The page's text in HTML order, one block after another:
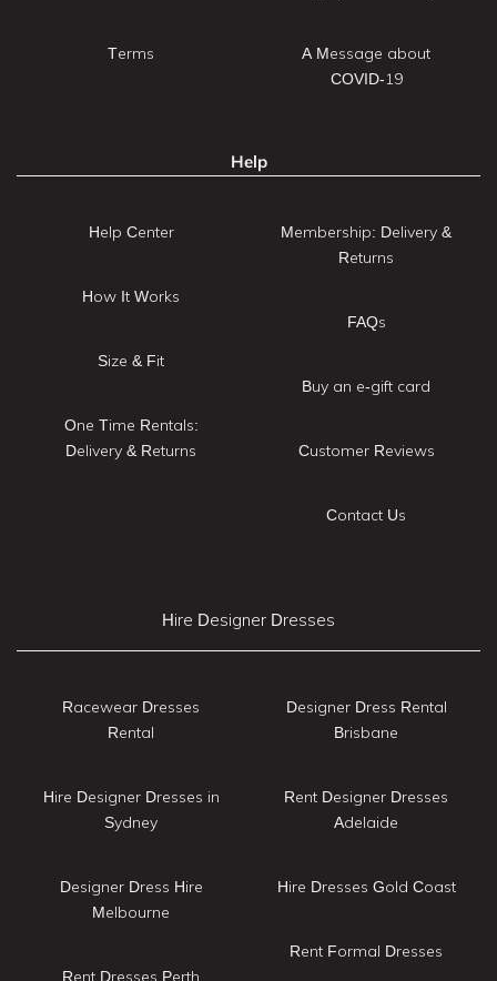
Terms
A Message about
COVID-19
Help
Help Center
How It Works
Size & Fit
One Time Rentals:
Delivery & Returns
Membership: Delivery &
Returns
FAQs
Buy an e-gift card
Customer Reviews
Contact Us
Hire Designer Dresses
Racewear Dresses
Rental
Hire Designer Dresses in
Sydney
Designer Dress Hire
Melbourne
Rent Dresses Perth
Designer Dress Rental
Brisbane
Rent Designer Dresses
Adelaide
Hire Dresses Gold Coast
Rent Formal Dresses